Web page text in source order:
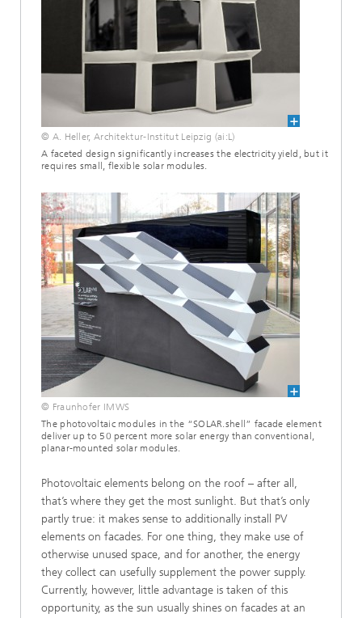
© A. Heller, Architektur-Institut Leipzig (ai:L)
A faceted design significantly increases the electricity yield, but it
requires small, flexible solar modules.
© Fraunhofer IMWS
The photovoltaic modules in the “SOLAR.shell” facade element
deliver up to 50 percent more solar energy than conventional,
planar-mounted solar modules.
Photovoltaic elements belong on the roof – after all,
that’s where they get the most sunlight. But that’s only
partly true: it makes sense to additionally install PV
elements on facades. For one thing, they make use of
otherwise unused space, and for another, the energy
they collect can usefully supplement the power supply.
Currently, however, little advantage is taken of this
opportunity, as the sun usually shines on facades at an